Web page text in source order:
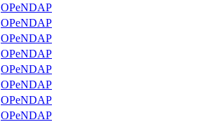
OPeNDAP
OPeNDAP
OPeNDAP
OPeNDAP
OPeNDAP
OPeNDAP
OPeNDAP
OPeNDAP